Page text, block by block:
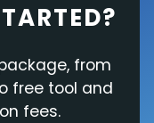
from
free tool and
fees.